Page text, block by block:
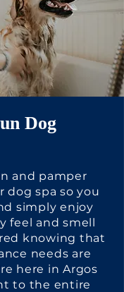
Dog
and pamper
dog spa so you
simply enjoy
feel and smell
knowing that
needs are
here in Argos
to the entire